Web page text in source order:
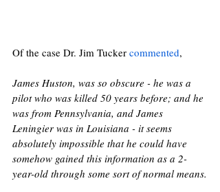
Of the case Dr. Jim Tucker commented,
James Huston, was so obscure - he was a
pilot who was killed 50 years before; and he
was from Pennsylvania, and James
Leningier was in Louisiana - it seems
absolutely impossible that he could have
somehow gained this information as a 2-
year-old through some sort of normal means.